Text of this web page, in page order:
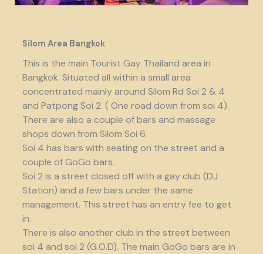
Silom Area Bangkok
This is the main Tourist Gay Thailand area in
Bangkok. Situated all within a small area
concentrated mainly around Silom Rd Soi 2 & 4
and Patpong Soi 2. ( One road down from soi 4).
There are also a couple of bars and massage
shops down from Silom Soi 6.
Soi 4 has bars with seating on the street and a
couple of GoGo bars.
Soi 2 is a street closed off with a gay club (DJ
Station) and a few bars under the same
management. This street has an entry fee to get
in.
There is also another club in the street between
soi 4 and soi 2 (G.O.D). The main GoGo bars are in